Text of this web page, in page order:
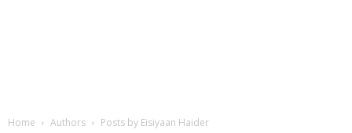
Home Authors Posts by Eisiyaan Haider